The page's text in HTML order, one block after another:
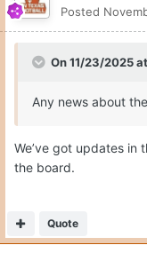
Posted
On 11/23/2025
Any news about
We’ve got updates in
the board.
Quote